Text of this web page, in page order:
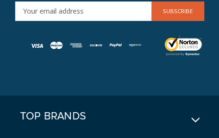
M
TOP BRANDS